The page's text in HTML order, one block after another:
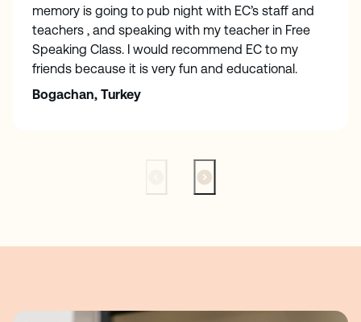
memory is going to pub night with EC’s staff and
teachers , and speaking with my teacher in Free
Speaking Class. I would recommend EC to my
friends because it is very fun and educational.
Bogachan, Turkey